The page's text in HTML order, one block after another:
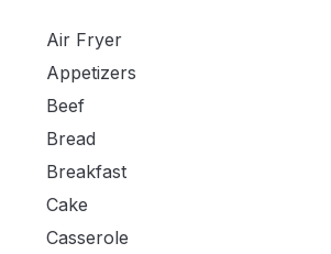
Air Fryer
Appetizers
Beef
Bread
Breakfast
Cake
Casserole